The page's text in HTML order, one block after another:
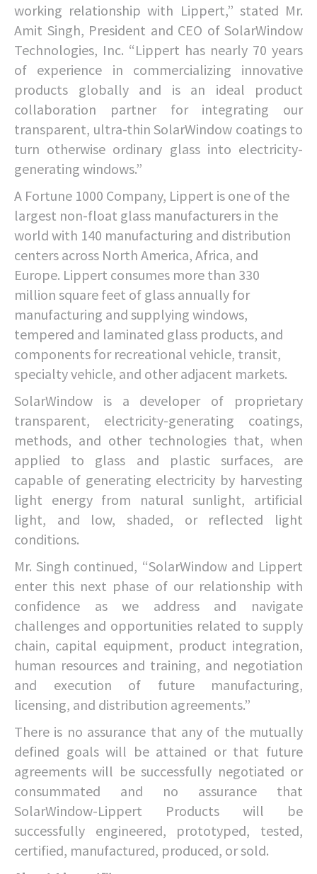
working relationship with Lippert,” stated Mr.
Amit Singh, President and CEO of SolarWindow
Technologies, Inc. “Lippert has nearly 70 years
of experience in commercializing innovative
products globally and is an ideal product
collaboration partner for integrating our
transparent, ultra-thin SolarWindow coatings to
turn otherwise ordinary glass into electricity-
generating windows.”
A Fortune 1000 Company, Lippert is one of the
largest non-float glass manufacturers in the
world with 140 manufacturing and distribution
centers across North America, Africa, and
Europe. Lippert consumes more than 330
million square feet of glass annually for
manufacturing and supplying windows,
tempered and laminated glass products, and
components for recreational vehicle, transit,
specialty vehicle, and other adjacent markets.
SolarWindow is a developer of proprietary
transparent, electricity-generating coatings,
methods, and other technologies that, when
applied to glass and plastic surfaces, are
capable of generating electricity by harvesting
light energy from natural sunlight, artificial
light, and low, shaded, or reflected light
conditions.
Mr. Singh continued, “SolarWindow and Lippert
enter this next phase of our relationship with
confidence as we address and navigate
challenges and opportunities related to supply
chain, capital equipment, product integration,
human resources and training, and negotiation
and execution of future manufacturing,
licensing, and distribution agreements.”
There is no assurance that any of the mutually
defined goals will be attained or that future
agreements will be successfully negotiated or
consummated and no assurance that
SolarWindow-Lippert Products will be
successfully engineered, prototyped, tested,
certified, manufactured, produced, or sold.